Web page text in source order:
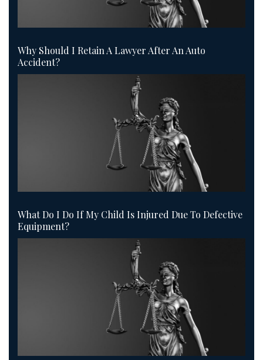
Why Should I Retain A Lawyer After An Auto
Accident?
What Do I Do If My Child Is Injured Due To Defective
Equipment?